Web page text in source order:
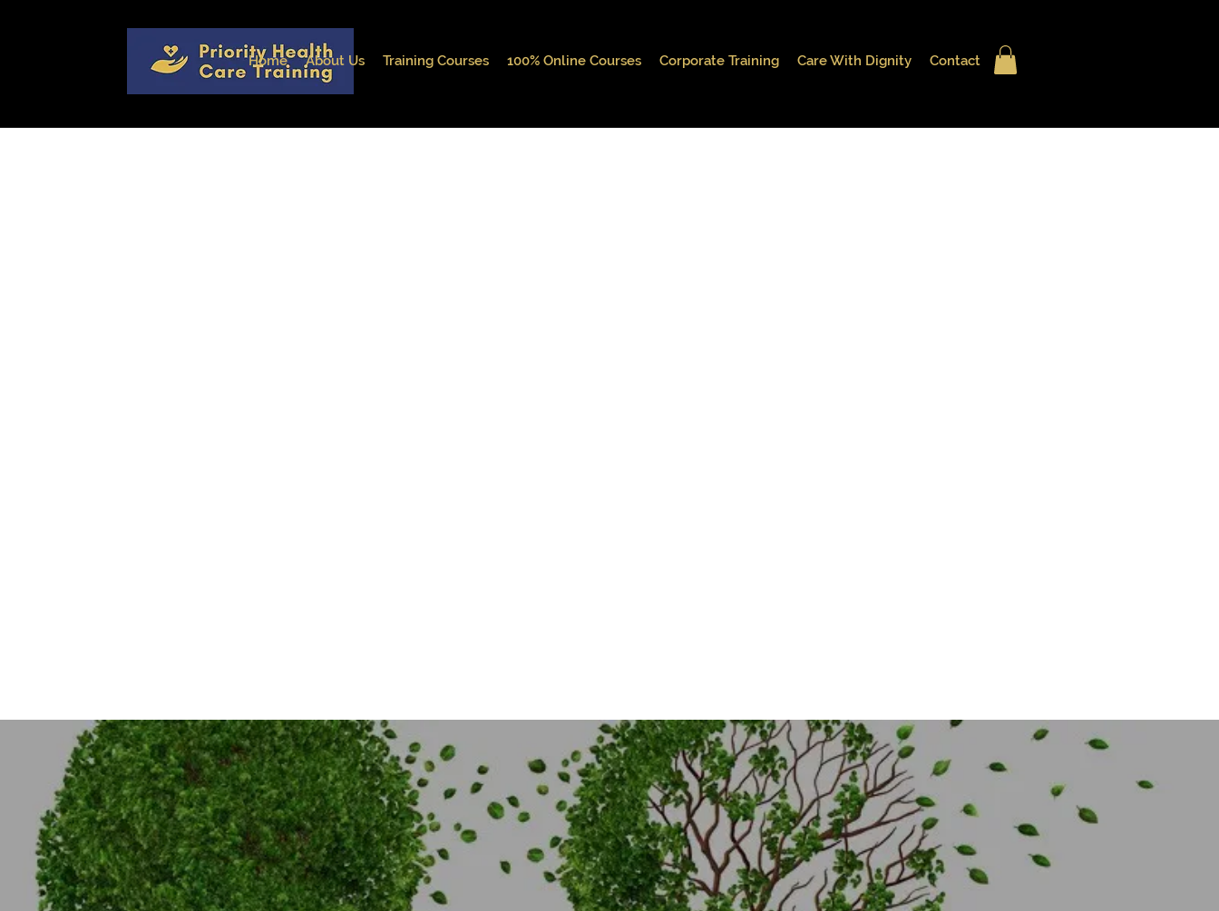
Home About Us Training Courses 100% Online Courses Corporate Training Care With Dignity Contact